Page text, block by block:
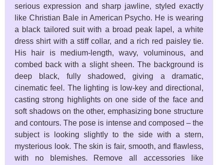
serious expression and sharp jawline, styled exactly
like Christian Bale in American Psycho. He is wearing
a black tailored suit with a broad peak lapel, a white
dress shirt with a stiff collar, and a rich red paisley tie.
His hair is medium-length, wavy, voluminous, and
combed back with a slight sheen. The background is
deep black, fully shadowed, giving a dramatic,
cinematic feel. The lighting is low-key and directional,
casting strong highlights on one side of the face and
soft shadows on the other, emphasizing bone structure
and contours. The pose is intense and composed – the
subject is looking slightly to the side with a stern,
mysterious look. The skin is fair, smooth, and flawless,
with no blemishes. Remove all accessories like